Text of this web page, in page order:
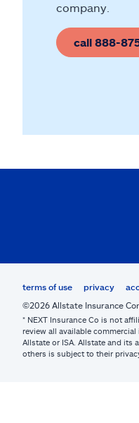
company.
call 888-
terms of use privacy
©2026 Allstate Insurance
* NEXT Insurance Co is not
review all available
Allstate or ISA. Allstate and its
others is subject to their